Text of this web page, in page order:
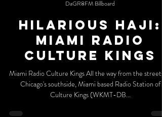
DaGR8FM Billboard
Hilarious Haji:
Miami Radio
Culture Kings
Miami Radio Culture Kings All the way from the streets of
Chicago's southside, Miami based Radio Station of